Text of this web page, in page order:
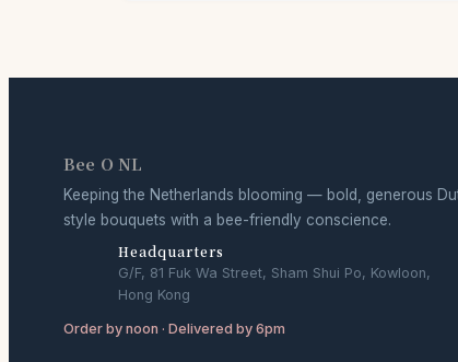
Bee O NL
Keeping the Netherlands blooming — bold, generous
style bouquets with a bee-friendly conscience.
Headquarters
G/F, 81 Fuk Wa Street, Sham Shui Po, Kowloon,
Hong Kong
Order by noon · Delivered by 6pm